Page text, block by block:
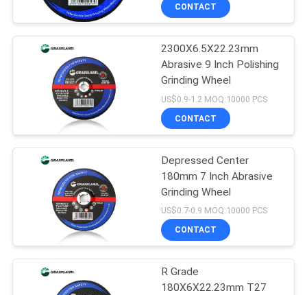
CONTROL
CONTACT
CASES
SITEMAP
PRIVACY
POLICY
Stone Cutting Discs
31
Abrasive Cut Off
Wheel
44
CONTACT
2300X6.5X22.23mm
Abrasive 9 Inch Polishing
Grinding Wheel
US$0.9-1.2 MOQ:10000 PCS
CONTACT
Depressed Center
180mm 7 Inch Abrasive
Grinding Wheel
US$0.7-0.9 MOQ:10000 PCS
CONTACT
R Grade
180X6X22.23mm T27